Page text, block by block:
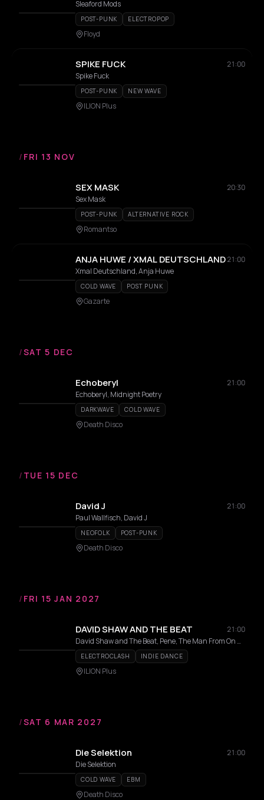
Sleaford Mods
POST-PUNK ELECTROPOP
Floyd
SPIKE FUCK
21:00
Spike Fuck
POST-PUNK NEW WAVE
ILION Plus
/ FRI 13 NOV
SEX MASK
20:30
Sex Mask
POST-PUNK ALTERNATIVE ROCK
Romantso
ANJA HUWE / XMAL DEUTSCHLAND21:00
Xmal Deutschland, Anja Huwe
COLD WAVE POST PUNK
Gazarte
/SAT 5 DEC
Echoberyl
21:00
Echoberyl, Midnight Poetry
DARKWAVE COLD WAVE
Death Disco
/ TUE 15 DEC
David J
21:00
Paul Wallfisch, David J
NEOFOLK POST-PUNK
Death Disco
/ FRI 15 JAN 2027
DAVID SHAW AND THE BEAT
21:00
David Shaw and The Beat, Pene, The Man From On High
ELECTROCLASH INDIE DANCE
ILION Plus
/SAT 6 MAR 2027
Die Selektion
21:00
Die Selektion
COLD WAVE EBM
Death Disco